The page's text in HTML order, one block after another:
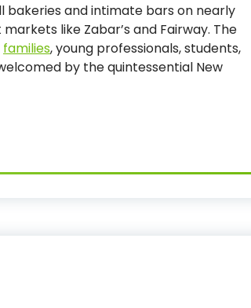
bakeries and intimate bars on nearly
like Zabar’s and Fairway. The
families, young professionals, students,
by the quintessential New